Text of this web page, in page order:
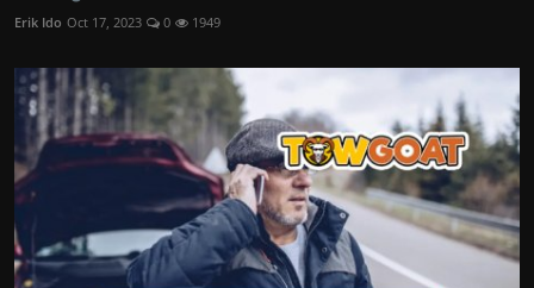
Erik Ido Oct 17, 2023 0 1949